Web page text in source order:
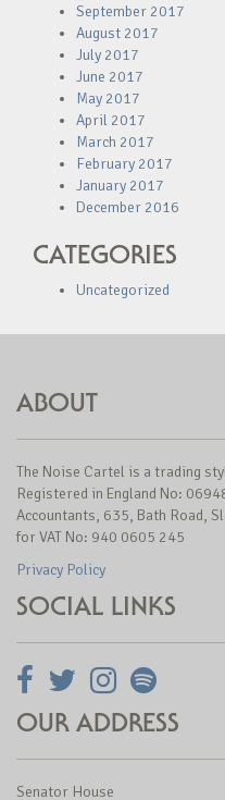
September 2017
August 2017
July 2017
June 2017
May 2017
April 2017
March 2017
February 2017
January 2017
December 2016
CATEGORIES
Uncategorized
ABOUT
The Noise Cartel is a trading
Registered in England No:
Accountants, 635, Bath Road,
for VAT No: 940 0605 245
Privacy Policy
SOCIAL LINKS
OUR ADDRESS
Senator House